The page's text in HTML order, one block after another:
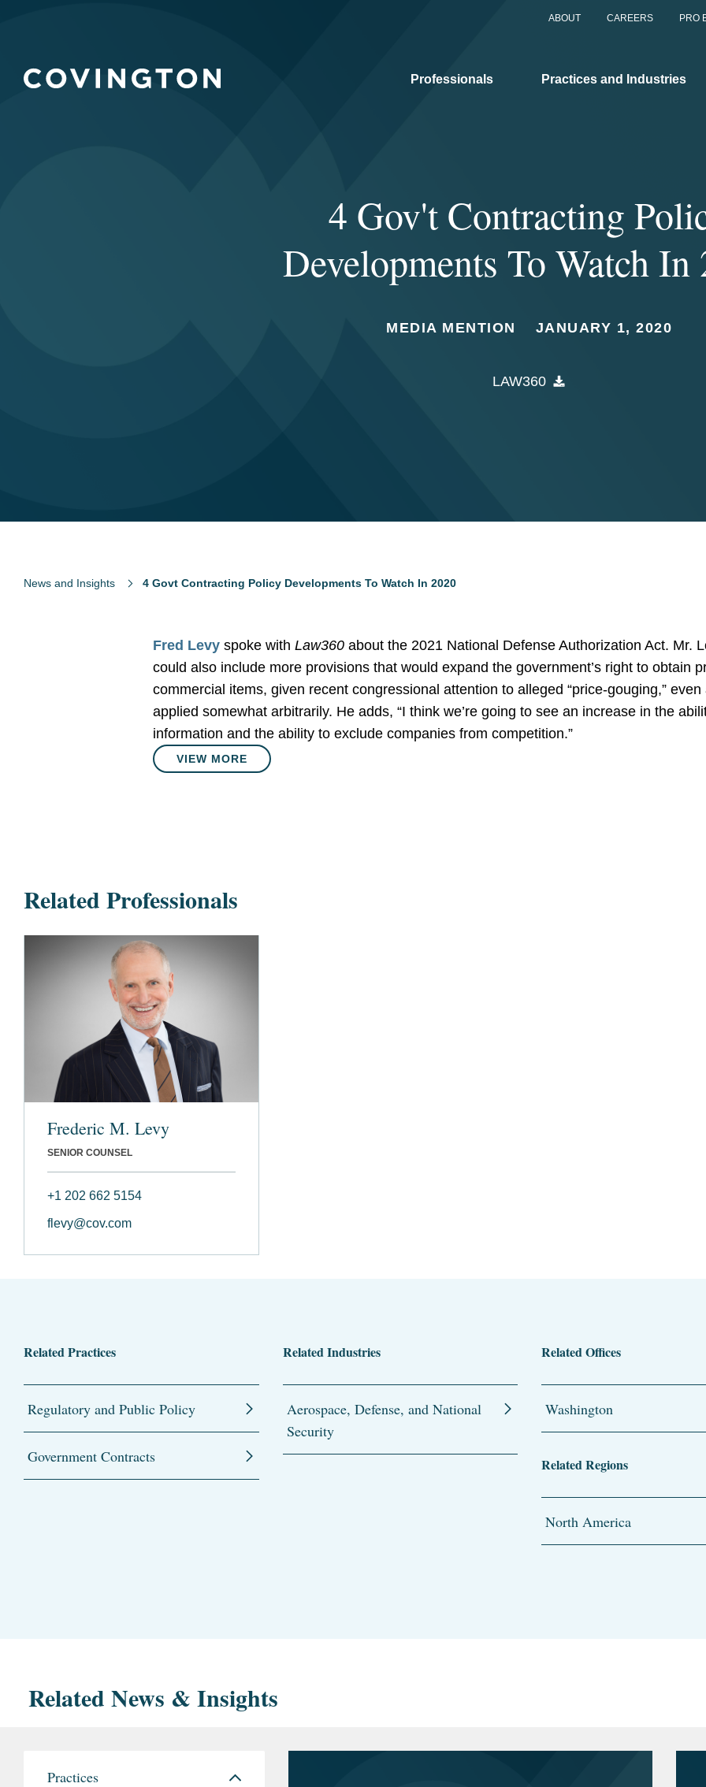
ABOUT CAREERS PRO
Professionals Practices and Industries
4 Gov't Contracting
Developments To Watch In
MEDIA MENTION JANUARY 1, 2020
LAW360
News and Insights 4 Govt Contracting Policy Developments To Watch In 2020
Fred Levy spoke withLaw360 about the 2021 National Defense Authorization Act. Mr.
could also include more provisions that would expand the government’s right to obtain
commercial items, given recent congressional attention to alleged “price-gouging,”
applied somewhat arbitrarily. He adds, “I think we’re going to see an increase in the
information and the ability to exclude companies from competition.”
VIEW MORE
Related Professionals
Frederic M. Levy
SENIOR COUNSEL
+1 202 662 5154
flevy@cov.com
Related Practices
Regulatory and Public Policy
Government Contracts
Related Industries
Aerospace, Defense, and National
Security
Related Offices
Washington
Related Regions
North America
Related News & Insights
Practices